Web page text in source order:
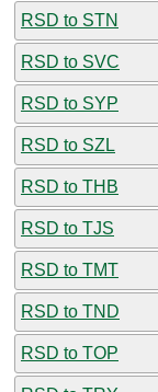
RSD to STN
RSD to SVC
RSD to SYP
RSD to SZL
RSD to THB
RSD to TJS
RSD to TMT
RSD to TND
RSD to TOP